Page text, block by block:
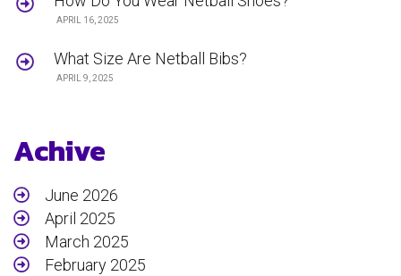
APRIL 16, 2025
What Size Are Netball Bibs?
APRIL 9, 2025
Achive
June 2026
April 2025
March 2025
February 2025